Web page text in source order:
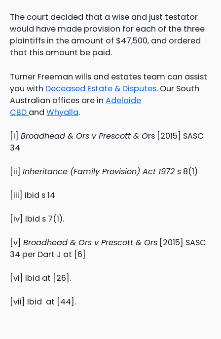
The court decided that a wise and just testator
would have made provision for each of the three
plaintiffs in the amount of $47,500, and ordered
that this amount be paid.
Turner Freeman wills and estates team can assist
you with Deceased Estate & Disputes. Our South
Australian offices are in Adelaide
CBD and Whyalla.
[i] Broadhead & Ors v Prescott & Ors [2015] SASC
34
[ii] Inheritance (Family Provision) Act 1972 s 8(1)
[iii] Ibid s 14
[iv] Ibid s 7(1).
[v] Broadhead & Ors v Prescott & Ors [2015] SASC
34 per Dart J at [6]
[vi] Ibid at [26].
[vii] Ibid at [44].